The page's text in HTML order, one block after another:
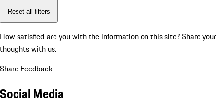
Reset all filters
How satisfied are you with the information on this site? Share your
thoughts with us.
Share Feedback
Social Media